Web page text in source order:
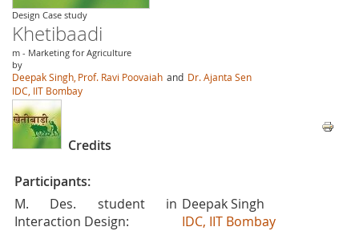
Design Case study
Khetibaadi
m - Marketing for Agriculture
by
Deepak Singh, Prof. Ravi Poovaiah and Dr. Ajanta Sen
IDC, IIT Bombay
Credits
Participants:
M. Des. student in
Interaction Design:
Deepak Singh
IDC, IIT Bombay